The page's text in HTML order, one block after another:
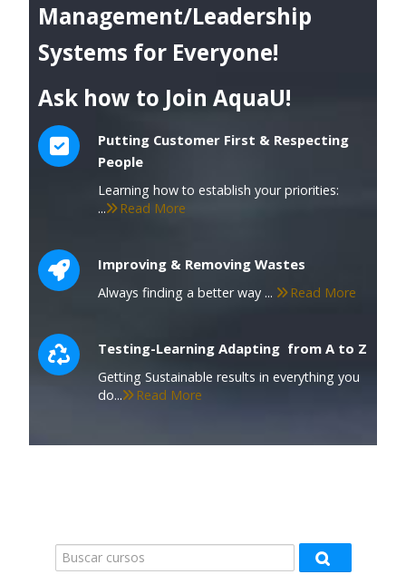
Management/Leadership
Systems for Everyone!
Ask how to Join AquaU!
Putting Customer First & Respecting
People
Learning how to establish your priorities:
...
Read More
Improving & Removing Wastes
Always finding a better way ... Read More
Testing-Learning Adapting from A to Z
Getting Sustainable results in everything you
do...
Read More
Buscar cursos
Buscar